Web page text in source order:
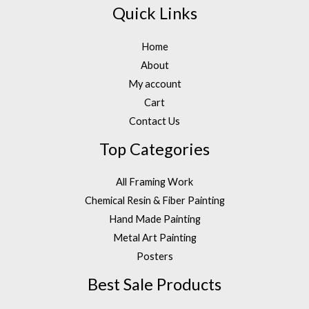
Quick Links
Home
About
My account
Cart
Contact Us
Top Categories
All Framing Work
Chemical Resin & Fiber Painting
Hand Made Painting
Metal Art Painting
Posters
Best Sale Products